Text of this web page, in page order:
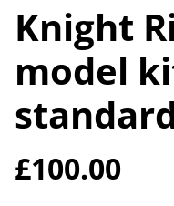
Knight
model
£100.00